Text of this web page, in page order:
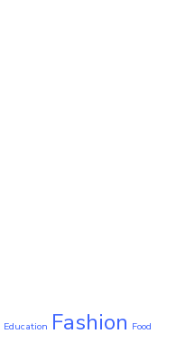
Education Fashion Food